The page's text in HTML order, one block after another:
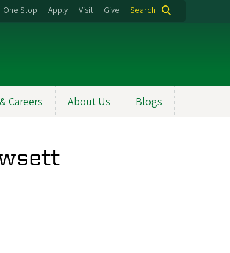
One Stop Apply Visit Give Search
Careers About Us Blogs